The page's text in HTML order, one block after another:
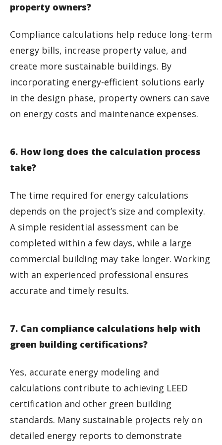
property owners?
Compliance calculations help reduce long-term
energy bills, increase property value, and
create more sustainable buildings. By
incorporating energy-efficient solutions early
in the design phase, property owners can save
on energy costs and maintenance expenses.
6. How long does the calculation process
take?
The time required for energy calculations
depends on the project’s size and complexity.
A simple residential assessment can be
completed within a few days, while a large
commercial building may take longer. Working
with an experienced professional ensures
accurate and timely results.
7. Can compliance calculations help with
green building certifications?
Yes, accurate energy modeling and
calculations contribute to achieving LEED
certification and other green building
standards. Many sustainable projects rely on
detailed energy reports to demonstrate